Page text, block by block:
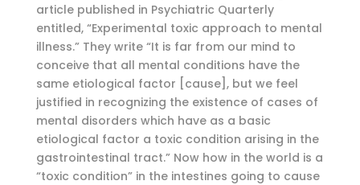
article published in Psychiatric Quarterly
entitled, “Experimental toxic approach to mental
illness.” They write “It is far from our mind to
conceive that all mental conditions have the
same etiological factor [cause], but we feel
justified in recognizing the existence of cases of
mental disorders which have as a basic
etiological factor a toxic condition arising in the
gastrointestinal tract.” Now how in the world is a
“toxic condition” in the intestines going to cause